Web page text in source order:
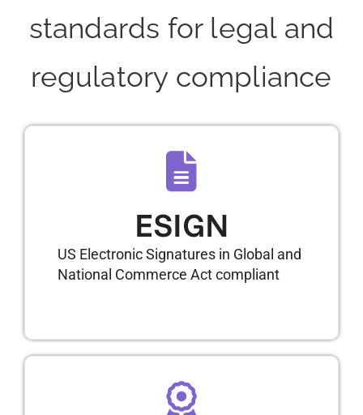
standards for legal and
regulatory compliance
ESIGN
US Electronic Signatures in Global and
National Commerce Act compliant